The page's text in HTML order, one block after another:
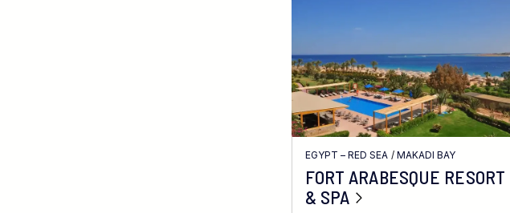
EGYPT – RED SEA / MAKADI BAY
FORT ARABESQUE RESORT
& SPA